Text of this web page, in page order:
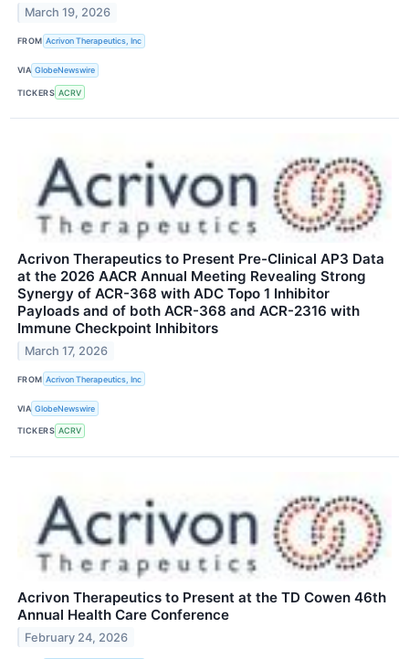
March 19, 2026
FROM Acrivon Therapeutics, Inc
VIA GlobeNewswire
TICKERS ACRV
Acrivon Therapeutics to Present Pre-Clinical AP3 Data
at the 2026 AACR Annual Meeting Revealing Strong
Synergy of ACR-368 with ADC Topo 1 Inhibitor
Payloads and of both ACR-368 and ACR-2316 with
Immune Checkpoint Inhibitors
March 17, 2026
FROM Acrivon Therapeutics, Inc
VIA GlobeNewswire
TICKERS ACRV
Acrivon Therapeutics to Present at the TD Cowen 46th
Annual Health Care Conference
February 24, 2026